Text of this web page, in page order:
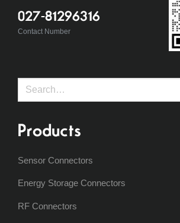
027-81296316
Contact Number
Search
Products
Sensor Connectors
Energy Storage Connectors
RF Connectors